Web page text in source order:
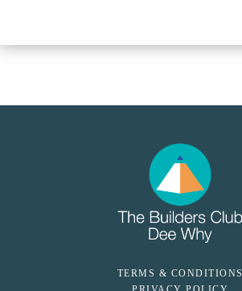
TERMS & CONDITIONS